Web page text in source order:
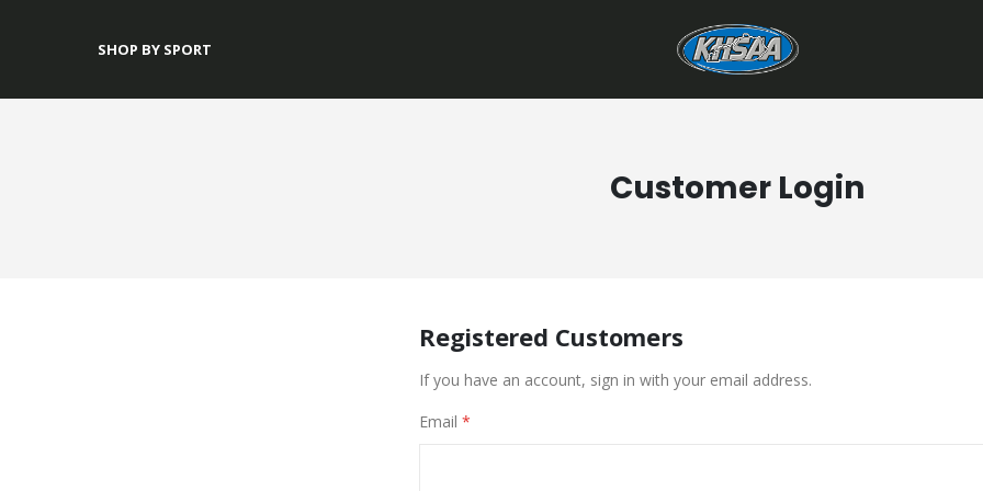
SHOP BY SPORT
Customer Login
Registered Customers
If you have an account, sign in with your email address.
Email